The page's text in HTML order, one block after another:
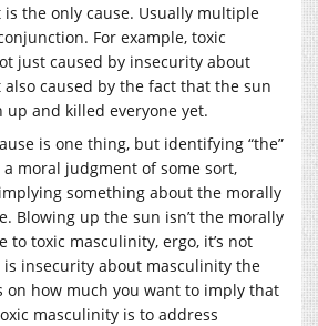
the only cause. Usually multiple
For example, toxic
just caused by insecurity about
caused by the fact that the sun
up and killed everyone yet.
is one thing, but identifying “the”
moral judgment of some sort,
implying something about the morally
Blowing up the sun isn’t the morally
to toxic masculinity, ergo, it’s not
is insecurity about masculinity the
on how much you want to imply that
masculinity is to address